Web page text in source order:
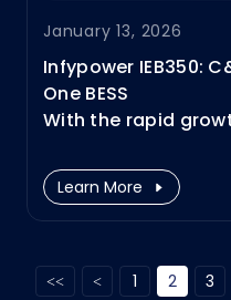
January 13, 2026
​Infypower IEB350:
One BESS
With the rapid
loads, and overall
power system is
unprecedented
Learn More
1 2 3